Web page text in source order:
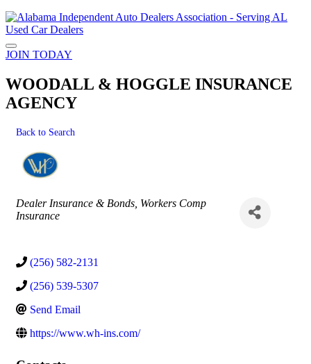
JOIN TODAY
WOODALL & HOGGLE INSURANCE
AGENCY
Back to Search
Categories
Dealer Insurance & Bonds Workers Comp
Insurance
(256) 582-2131
(256) 539-5307
Send Email
https://www.wh-ins.com/